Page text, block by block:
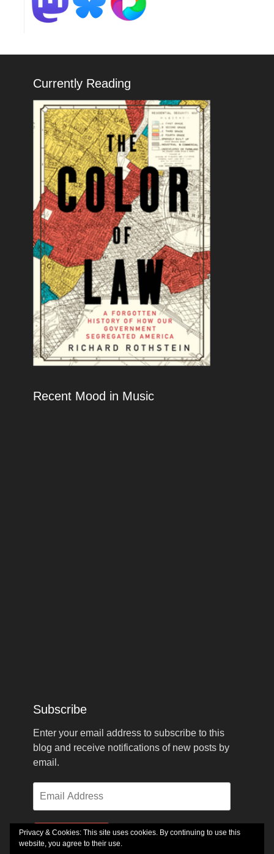
Currently Reading
Recent Mood in Music
Subscribe
Enter your email address to subscribe to this
blog and receive notifications of new posts by
email.
Subscribe
Privacy & Cookies: This site uses cookies. By continuing to use this
website, you agree to their use.